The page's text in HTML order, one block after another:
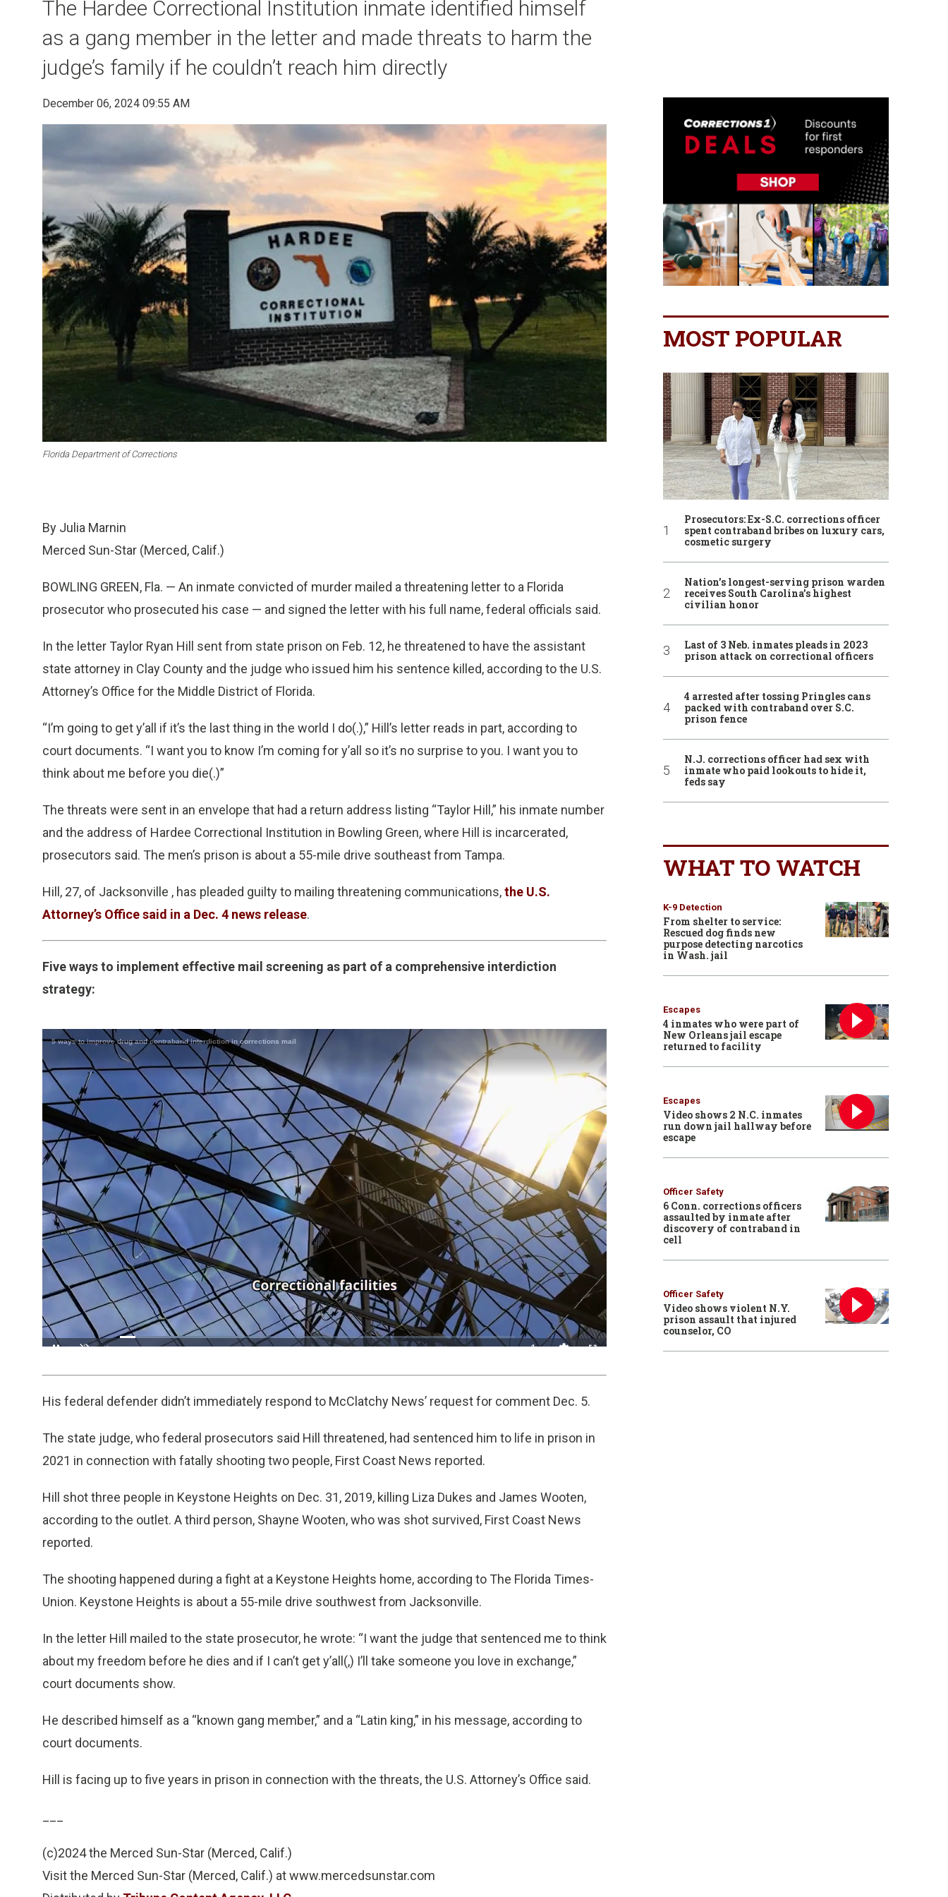
The Hardee Correctional Institution inmate identified himself
as a gang member in the letter and made threats to harm the
judge’s family if he couldn’t reach him directly
December 06, 2024 09:55 AM
Florida Department of Corrections
By Julia Marnin
Merced Sun-Star (Merced, Calif.)
BOWLING GREEN, Fla. — An inmate convicted of murder mailed a threatening letter to a Florida
prosecutor who prosecuted his case — and signed the letter with his full name, federal officials said.
In the letter Taylor Ryan Hill sent from state prison on Feb. 12, he threatened to have the assistant
state attorney in Clay County and the judge who issued him his sentence killed, according to the U.S.
Attorney’s Office for the Middle District of Florida.
“I’m going to get y’all if it’s the last thing in the world I do(.),” Hill’s letter reads in part, according to
court documents. “I want you to know I’m coming for y’all so it’s no surprise to you. I want you to
think about me before you die(.)”
The threats were sent in an envelope that had a return address listing “Taylor Hill,” his inmate number
and the address of Hardee Correctional Institution in Bowling Green, where Hill is incarcerated,
prosecutors said. The men’s prison is about a 55-mile drive southeast from Tampa.
Hill, 27, of Jacksonville , has pleaded guilty to mailing threatening communications,the U.S.
Attorney’s Office said in a Dec. 4 news release.
Five ways to implement effective mail screening as part of a comprehensive interdiction
strategy:
Loaded:
His federal defender didn’t immediately respond to McClatchy News’ request for comment Dec. 5.
The state judge, who federal prosecutors said Hill threatened, had sentenced him to life in prison in
2021 in connection with fatally shooting two people, First Coast News reported.
Hill shot three people in Keystone Heights on Dec. 31, 2019, killing Liza Dukes and James Wooten,
according to the outlet. A third person, Shayne Wooten, who was shot survived, First Coast News
reported.
The shooting happened during a fight at a Keystone Heights home, according to The Florida Times-
Union. Keystone Heights is about a 55-mile drive southwest from Jacksonville.
In the letter Hill mailed to the state prosecutor, he wrote: “I want the judge that sentenced me to think
about my freedom before he dies and if I can’t get y’all(,) I’ll take someone you love in exchange,”
court documents show.
He described himself as a “known gang member,” and a “Latin king,” in his message, according to
court documents.
Hill is facing up to five years in prison in connection with the threats, the U.S. Attorney’s Office said.
(c)2024 the Merced Sun-Star (Merced, Calif.)
Visit the Merced Sun-Star (Merced, Calif.) at www.mercedsunstar.com
MOST POPULAR
Prosecutors: Ex-S.C. corrections officer
spent contraband bribes on luxury cars,
cosmetic surgery
Nation’s longest-serving prison warden
receives South Carolina’s highest
civilian honor
Last of 3 Neb. inmates pleads in 2023
prison attack on correctional officers
4 arrested after tossing Pringles cans
packed with contraband over S.C.
prison fence
N.J. corrections officer had sex with
inmate who paid lookouts to hide it,
feds say
WHAT TO WATCH
K-9 Detection
From shelter to service:
Rescued dog finds new
purpose detecting narcotics
in Wash. jail
Escapes
4 inmates who were part of
New Orleans jail escape
returned to facility
Escapes
Video shows 2 N.C. inmates
run down jail hallway before
escape
Officer Safety
6 Conn. corrections officers
assaulted by inmate after
discovery of contraband in
cell
Officer Safety
Video shows violent N.Y.
prison assault that injured
counselor, CO